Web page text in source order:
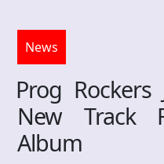
News
Prog Rockers
New Track
Album